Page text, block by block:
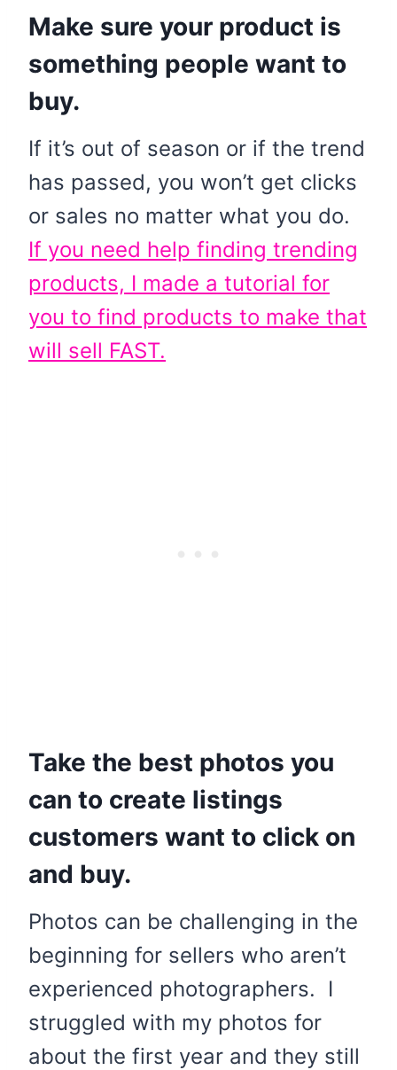
Make sure your product is
something people want to
buy.
If it’s out of season or if the trend
has passed, you won’t get clicks
or sales no matter what you do.
If you need help finding trending
products, I made a tutorial for
you to find products to make that
will sell FAST.
Take the best photos you
can to create listings
customers want to click on
and buy.
Photos can be challenging in the
beginning for sellers who aren’t
experienced photographers. I
struggled with my photos for
about the first year and they still